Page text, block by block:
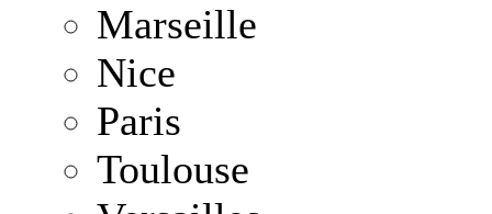
Marseille
Nice
Paris
Toulouse